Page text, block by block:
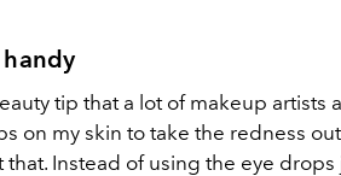
tip that a lot of makeup artists
on my skin to take the redness
Instead of using the eye drops